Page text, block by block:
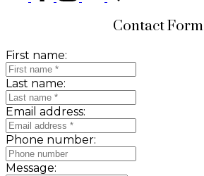
Contact Form
First name:
Last name:
Email address:
Phone number:
Message: